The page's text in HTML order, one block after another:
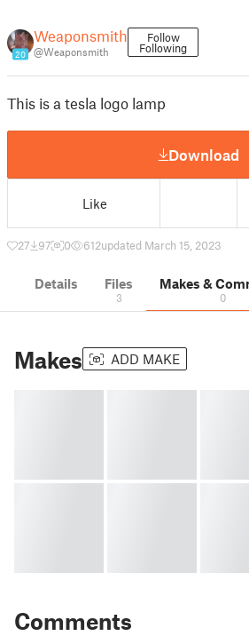
20
Weaponsmith
@Weaponsmith
Follow
Following
This is a tesla logo lamp
Download
Like
27 97 0 612updated March 15, 2023
Details Files
3
Makes &
0
Makes ADD MAKE
Comments